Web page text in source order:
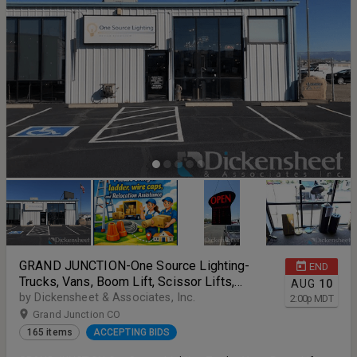
END
AUG 10
2:00p MDT
GRAND JUNCTION-One Source Lighting-
Trucks, Vans, Boom Lift, Scissor Lifts,
Lighting Inventory and More
by Dickensheet & Associates, Inc.
Grand Junction CO
165 items ACCEPTING BIDS